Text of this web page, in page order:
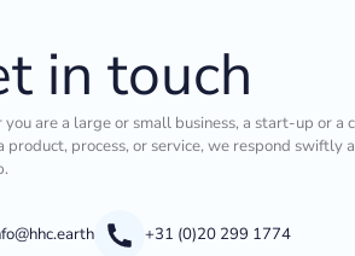
in touch
are a large or small business, a start-up or a
product, process, or service, we respond swiftly
+31 (0)20 299 1774